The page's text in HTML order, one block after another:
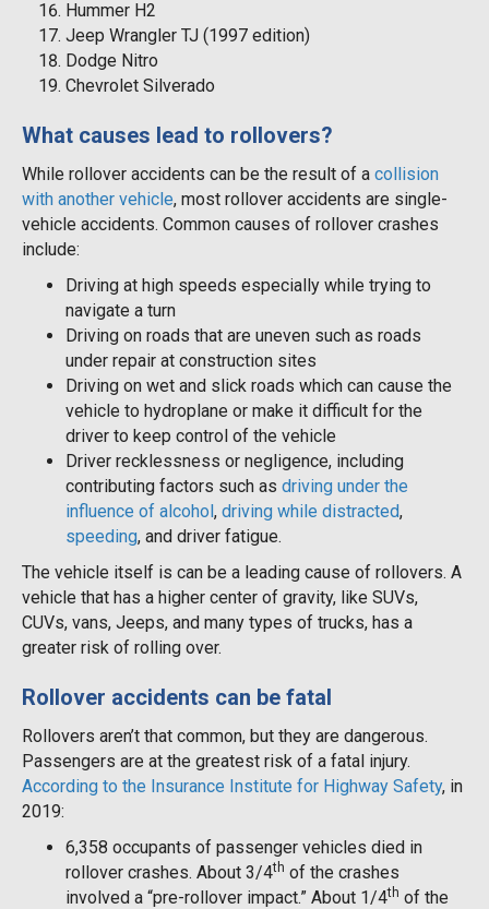
Hummer H2
Jeep Wrangler TJ (1997 edition)
Dodge Nitro
Chevrolet Silverado
What causes lead to rollovers?
While rollover accidents can be the result of a collision
with another vehicle, most rollover accidents are single-
vehicle accidents. Common causes of rollover crashes
include:
Driving at high speeds especially while trying to
navigate a turn
Driving on roads that are uneven such as roads
under repair at construction sites
Driving on wet and slick roads which can cause the
vehicle to hydroplane or make it difficult for the
driver to keep control of the vehicle
Driver recklessness or negligence, including
contributing factors such as driving under the
influence of alcohol, driving while distracted,
speeding, and driver fatigue.
The vehicle itself is can be a leading cause of rollovers. A
vehicle that has a higher center of gravity, like SUVs,
CUVs, vans, Jeeps, and many types of trucks, has a
greater risk of rolling over.
Rollover accidents can be fatal
Rollovers aren’t that common, but they are dangerous.
Passengers are at the greatest risk of a fatal injury.
According to the Insurance Institute for Highway Safety, in
2019:
6,358 occupants of passenger vehicles died in
rollover crashes. About 3/4th of the crashes
involved a “pre-rollover impact.” About 1/4th of the